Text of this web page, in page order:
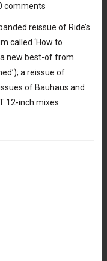
comments
reissue of Ride’s
called ‘How to
a new best-of from
a reissue of
of Bauhaus and
12-inch mixes.